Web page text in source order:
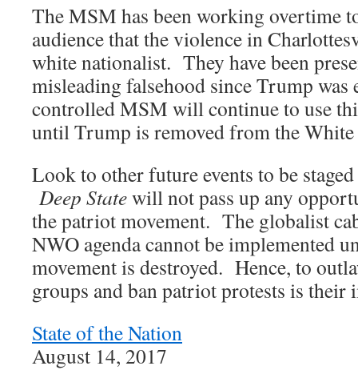
The MSM has been working overtime
audience that the violence in
white nationalist. They have been
misleading falsehood since Trump
controlled MSM will continue to use
until Trump is removed from the White
Look to other future events to be
Deep Statewill not pass up any
the patriot movement. The globalist
NWO agenda cannot be implemented
movement is destroyed. Hence, to
groups and ban patriot protests is their
State of the Nation
August 14, 2017